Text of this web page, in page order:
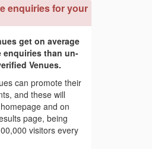
enquiries for your
get on average
enquiries than un-
Venues.
can promote their
and these will
and on
page, being
visitors every